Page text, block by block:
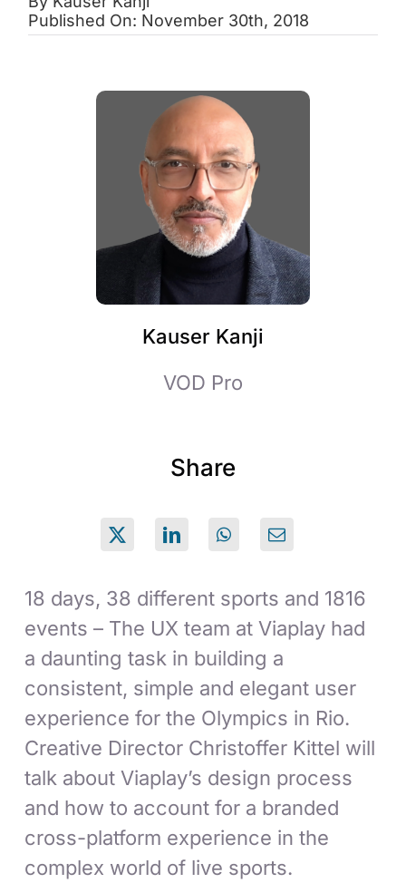
Published On: November 30th, 2018
Kauser Kanji
VOD Pro
Share
18 days, 38 different sports and 1816
events – The UX team at Viaplay had
a daunting task in building a
consistent, simple and elegant user
experience for the Olympics in Rio.
Creative Director Christoffer Kittel will
talk about Viaplay’s design process
and how to account for a branded
cross-platform experience in the
complex world of live sports.